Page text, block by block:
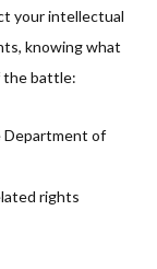
your intellectual
knowing what
the battle:
of
rights